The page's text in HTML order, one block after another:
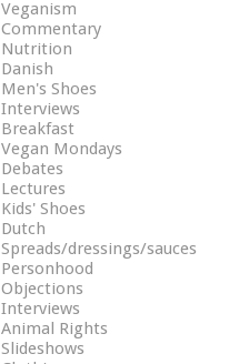
Veganism
Commentary
Nutrition
Danish
Men's Shoes
Interviews
Breakfast
Vegan Mondays
Debates
Lectures
Kids' Shoes
Dutch
Spreads/dressings/sauces
Personhood
Objections
Interviews
Animal Rights
Slideshows